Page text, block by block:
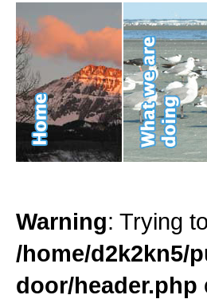
Warning: Trying
/home/d2k2kn5/
door/header.php